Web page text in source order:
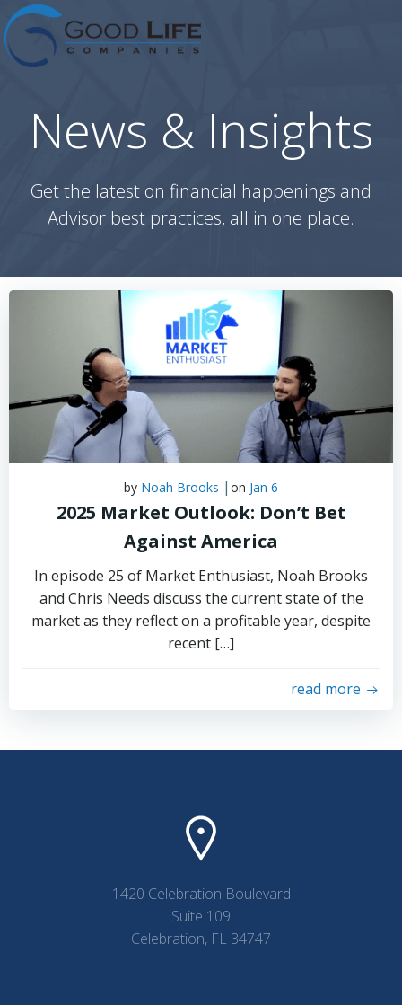
to
News & Insights
Get the latest on financial happenings and
Advisor best practices, all in one place.
by Noah Brooks | on Jan 6
2025 Market Outlook: Don’t Bet
Against America
In episode 25 of Market Enthusiast, Noah Brooks
and Chris Needs discuss the current state of the
market as they reflect on a profitable year, despite
recent […]
read more
1420 Celebration Boulevard
Suite 109
Celebration, FL 34747